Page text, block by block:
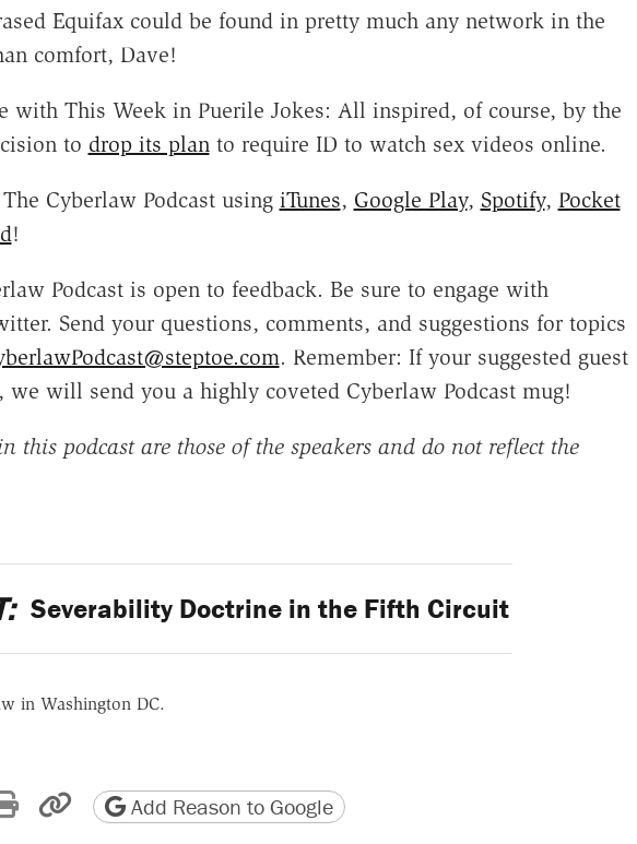
Equifax could be found in pretty much any network in the
comfort, Dave!
with This Week in Puerile Jokes: All inspired, of course, by the
to drop its planto require ID to watch sex videos online.
Cyberlaw Podcast using iTunes, Google Play, Spotify, Pocket
!
Podcast is open to feedback. Be sure to engage with
Send your questions, comments, and suggestions for topics
. Remember: If your suggested guest
we will send you a highly coveted Cyberlaw Podcast mug!
this podcast are those of the speakers and do not reflect the
Severability Doctrine in the Fifth Circuit
in Washington DC.
Reddit
by email
Print friendly version
Copy page URL
Add Reason to Google